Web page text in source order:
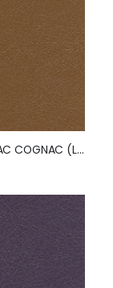
LEXI-COGNAC COGNAC (LEXI)